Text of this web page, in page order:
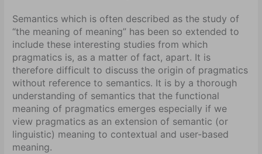
Semantics which is often described as the study of
“the meaning of meaning” has been so extended to
include these interesting studies from which
pragmatics is, as a matter of fact, apart. It is
therefore difficult to discuss the origin of pragmatics
without reference to semantics. It is by a thorough
understanding of semantics that the functional
meaning of pragmatics emerges especially if we
view pragmatics as an extension of semantic (or
linguistic) meaning to contextual and user-based
meaning.